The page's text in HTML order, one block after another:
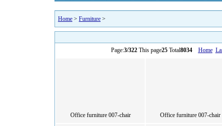
Home > Furniture >
Page:3/322This page25Total8034 Home
Office furniture 007-chair Office furniture 007-chair